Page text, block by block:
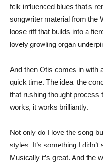
folk influenced blues that’s
songwriter material from the
loose riff that builds into a
lovely growling organ
And then Otis comes in with
quick time. The idea, the
that rushing thought process
works, it works brilliantly.
Not only do I love the song
styles. It’s something I
Musically it’s great. And the